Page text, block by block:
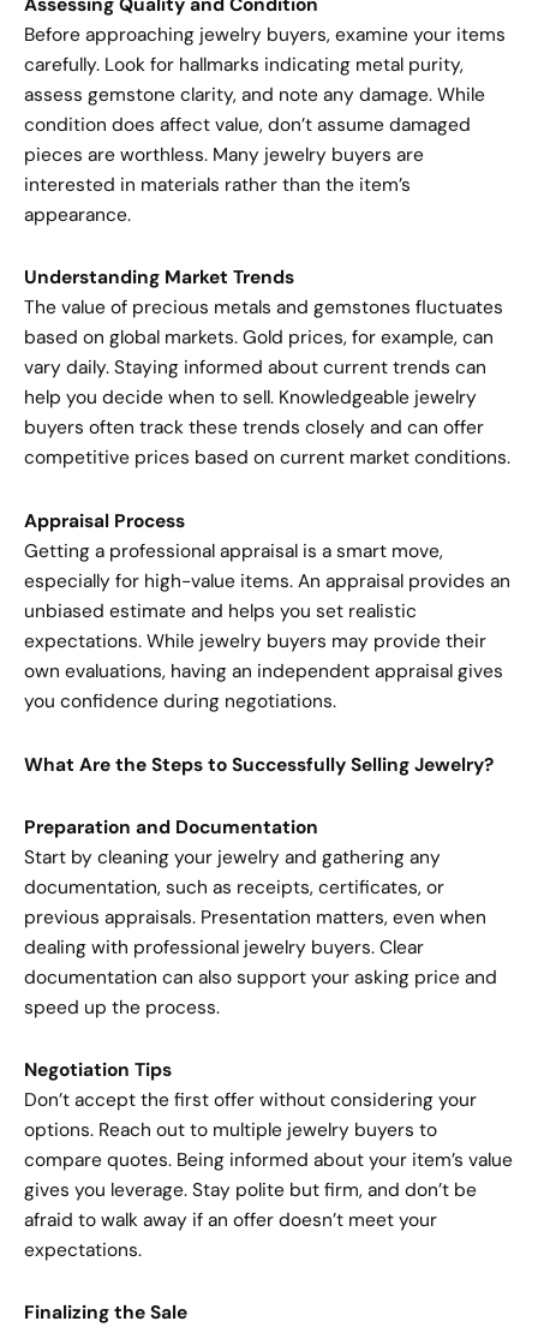
Assessing Quality and Condition
Before approaching jewelry buyers, examine your items
carefully. Look for hallmarks indicating metal purity,
assess gemstone clarity, and note any damage. While
condition does affect value, don’t assume damaged
pieces are worthless. Many jewelry buyers are
interested in materials rather than the item’s
appearance.
Understanding Market Trends
The value of precious metals and gemstones fluctuates
based on global markets. Gold prices, for example, can
vary daily. Staying informed about current trends can
help you decide when to sell. Knowledgeable jewelry
buyers often track these trends closely and can offer
competitive prices based on current market conditions.
Appraisal Process
Getting a professional appraisal is a smart move,
especially for high-value items. An appraisal provides an
unbiased estimate and helps you set realistic
expectations. While jewelry buyers may provide their
own evaluations, having an independent appraisal gives
you confidence during negotiations.
What Are the Steps to Successfully Selling Jewelry?
Preparation and Documentation
Start by cleaning your jewelry and gathering any
documentation, such as receipts, certificates, or
previous appraisals. Presentation matters, even when
dealing with professional jewelry buyers. Clear
documentation can also support your asking price and
speed up the process.
Negotiation Tips
Don’t accept the first offer without considering your
options. Reach out to multiple jewelry buyers to
compare quotes. Being informed about your item’s value
gives you leverage. Stay polite but firm, and don’t be
afraid to walk away if an offer doesn’t meet your
expectations.
Finalizing the Sale